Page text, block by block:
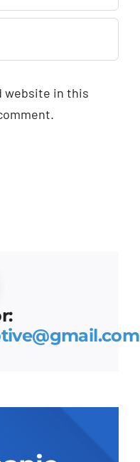
website in this